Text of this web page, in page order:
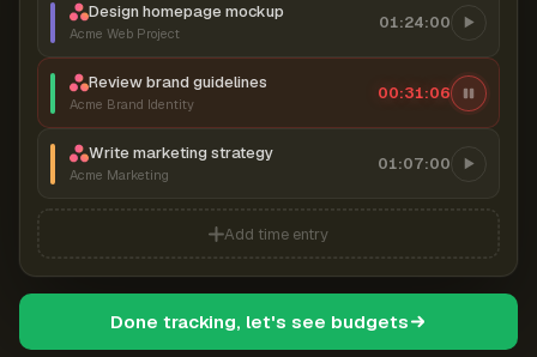
Design homepage mockup
Acme Web Project
01:24:00
Review brand guidelines
Acme Brand Identity
00:31:07
Write marketing strategy
Acme Marketing
01:07:00
Add time entry
Done tracking, let's see budgets